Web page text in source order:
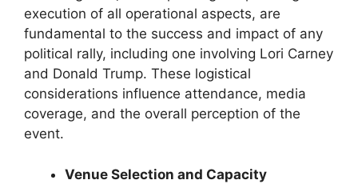
execution of all operational aspects, are
fundamental to the success and impact of any
political rally, including one involving Lori Carney
and Donald Trump. These logistical
considerations influence attendance, media
coverage, and the overall perception of the
event.
Venue Selection and Capacity